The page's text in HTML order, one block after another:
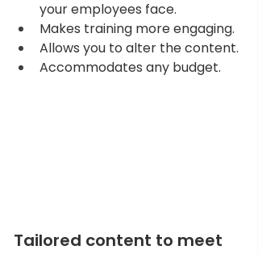
your employees face.
Makes training more engaging.
Allows you to alter the content.
Accommodates any budget.
Tailored content to meet